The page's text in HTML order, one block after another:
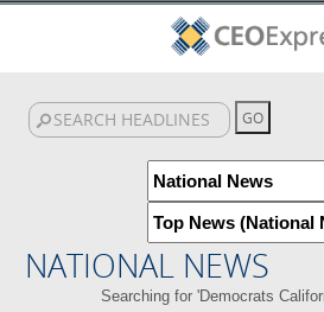
NATIONAL NEWS
Searching for 'Democrats